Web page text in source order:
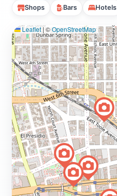
Shops Bars Hotels
Leaflet|©OpenStreetMap